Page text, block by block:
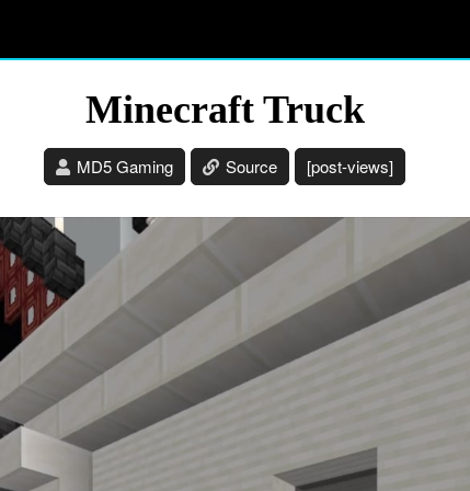
Minecraft Truck
MD5 Gaming Source [post-views]